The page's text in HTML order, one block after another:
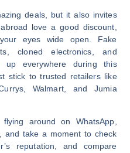
deals, but it also invites
love a good discount,
eyes wide open. Fake
cloned electronics, and
up everywhere during this
stick to trusted retailers like
Walmart, and Jumia
around on WhatsApp,
and take a moment to check
reputation, and compare